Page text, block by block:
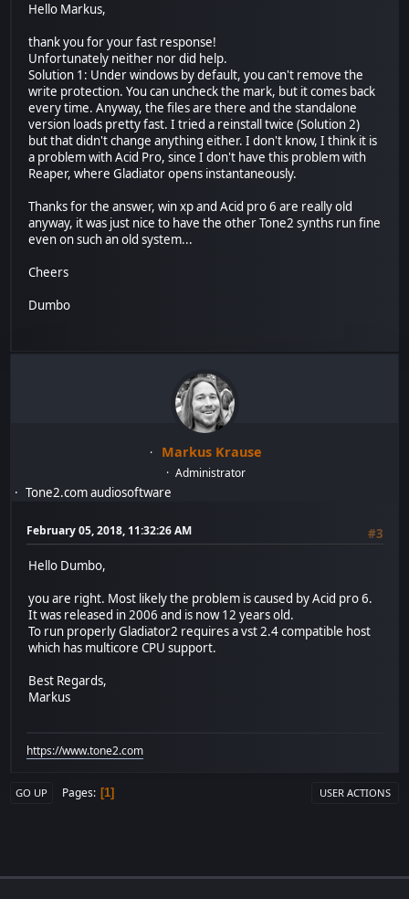
Hello Markus,
thank you for your fast response!
Unfortunately neither nor did help.
Solution 1: Under windows by default, you can't remove the
write protection. You can uncheck the mark, but it comes back
every time. Anyway, the files are there and the standalone
version loads pretty fast. I tried a reinstall twice (Solution 2)
but that didn't change anything either. I don't know, I think it is
a problem with Acid Pro, since I don't have this problem with
Reaper, where Gladiator opens instantaneously.
Thanks for the answer, win xp and Acid pro 6 are really old
anyway, it was just nice to have the other Tone2 synths run fine
even on such an old system...
Cheers
Dumbo
Markus Krause
Administrator
Tone2.com audiosoftware
February 05, 2018, 11:32:26 AM
#3
Hello Dumbo,
you are right. Most likely the problem is caused by Acid pro 6.
It was released in 2006 and is now 12 years old.
To run properly Gladiator2 requires a vst 2.4 compatible host
which has multicore CPU support.
Best Regards,
Markus
https://www.tone2.com
GO UP Pages 1 USER ACTIONS